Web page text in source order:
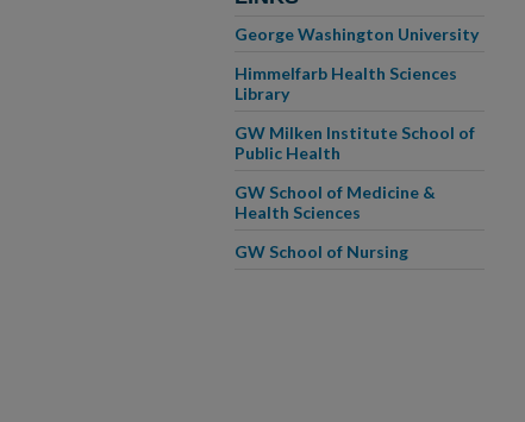
George Washington University
Himmelfarb Health Sciences
Library
GW Milken Institute School of
Public Health
GW School of Medicine &
Health Sciences
GW School of Nursing